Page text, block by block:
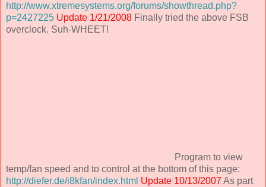
http://www.xtremesystems.org/forums/showthread.php?
p=2427225 Update 1/21/2008 Finally tried the above FSB
overclock. Suh-WHEET!
Program to view
temp/fan speed and to control at the bottom of this page:
http://diefer.de/i8kfan/index.html Update 10/13/2007 As part